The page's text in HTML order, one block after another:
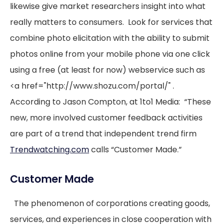
likewise give market researchers insight into what
really matters to consumers. Look for services that
combine photo elicitation with the ability to submit
photos online from your mobile phone via one click
using a free (at least for now) webservice such as
<a href="http://www.shozu.com/portal/" .
According to Jason Compton, at 1to1 Media: “These
new, more involved customer feedback activities
are part of a trend that independent trend firm
Trendwatching.comcalls “Customer Made.”
Customer Made
The phenomenon of corporations creating goods,
services, and experiences in close cooperation with